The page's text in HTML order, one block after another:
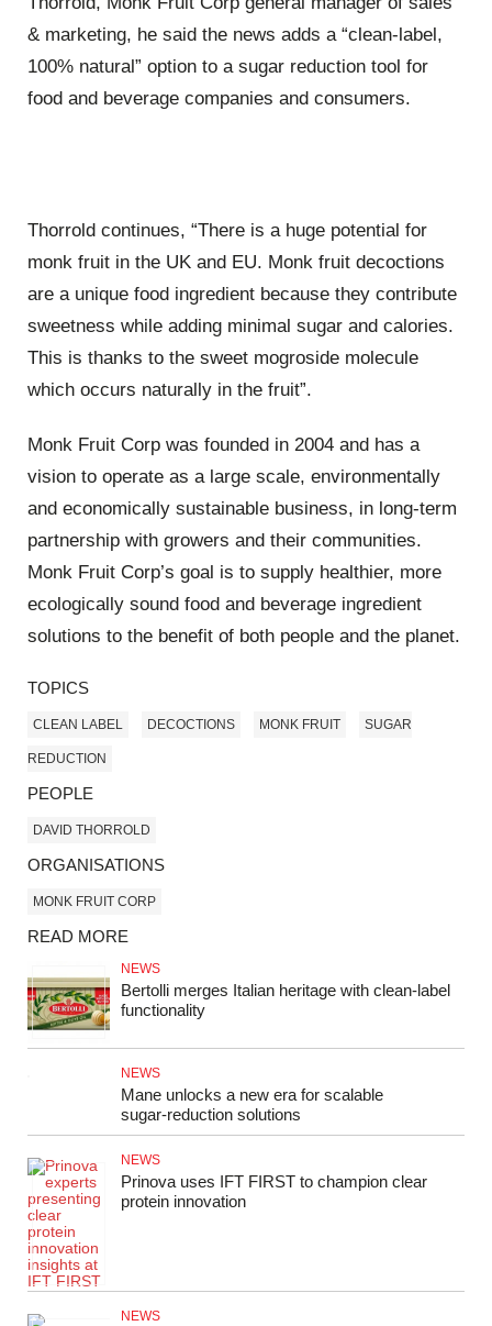
& marketing, he said the news adds a “clean-label,
100% natural” option to a sugar reduction tool for
food and beverage companies and consumers.
Thorrold continues, “There is a huge potential for
monk fruit in the UK and EU. Monk fruit decoctions
are a unique food ingredient because they contribute
sweetness while adding minimal sugar and calories.
This is thanks to the sweet mogroside molecule
which occurs naturally in the fruit”.
Monk Fruit Corp was founded in 2004 and has a
vision to operate as a large scale, environmentally
and economically sustainable business, in long-term
partnership with growers and their communities.
Monk Fruit Corp’s goal is to supply healthier, more
ecologically sound food and beverage ingredient
solutions to the benefit of both people and the planet.
TOPICS
CLEAN LABEL DECOCTIONS MONK FRUIT SUGAR
REDUCTION
PEOPLE
DAVID THORROLD
ORGANISATIONS
MONK FRUIT CORP
READ MORE
NEWS
Bertolli merges Italian heritage with clean-label
functionality
NEWS
Mane unlocks a new era for scalable
sugar‑reduction solutions
NEWS
Prinova uses IFT FIRST to champion clear
protein innovation
NEWS